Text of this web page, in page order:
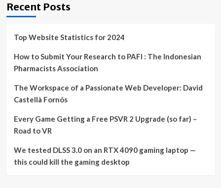
To
Web
&
Recent Posts
Top Website Statistics for 2024
How to Submit Your Research to PAFI : The Indonesian
Pharmacists Association
The Workspace of a Passionate Web Developer: David
Castellà Fornós
Every Game Getting a Free PSVR 2 Upgrade (so far) –
Road to VR
We tested DLSS 3.0 on an RTX 4090 gaming laptop —
this could kill the gaming desktop